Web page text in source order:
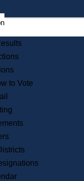
Corporations
Historical Commission
Public Records
& Regulations
& Events
Recent News
Press Releases
Press Inquiries
to Vote